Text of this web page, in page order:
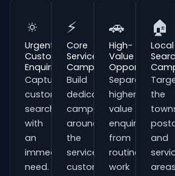
🔅
Urgent
Customer
Enquiries
Capture
customers
searching
with
an
immediate
need.
⚡
Core
Service
Campaigns
Build
dedicated
campaigns
around
the
services
customers
🚗
High-
Value
Opportunities
Separate
higher-
value
enquiries
from
routine
work
🏠
Local
the
and
areas